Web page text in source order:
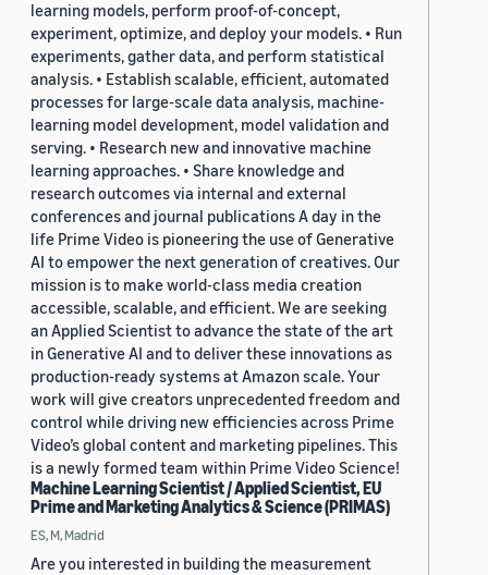
learning models, perform proof-of-concept,
experiment, optimize, and deploy your models. • Run
experiments, gather data, and perform statistical
analysis. • Establish scalable, efficient, automated
processes for large-scale data analysis, machine-
learning model development, model validation and
serving. • Research new and innovative machine
learning approaches. • Share knowledge and
research outcomes via internal and external
conferences and journal publications A day in the
life Prime Video is pioneering the use of Generative
AI to empower the next generation of creatives. Our
mission is to make world-class media creation
accessible, scalable, and efficient. We are seeking
an Applied Scientist to advance the state of the art
in Generative AI and to deliver these innovations as
production-ready systems at Amazon scale. Your
work will give creators unprecedented freedom and
control while driving new efficiencies across Prime
Video’s global content and marketing pipelines. This
is a newly formed team within Prime Video Science!
Machine Learning Scientist / Applied Scientist, EU
Prime and Marketing Analytics & Science (PRIMAS)
ES, M, Madrid
Are you interested in building the measurement